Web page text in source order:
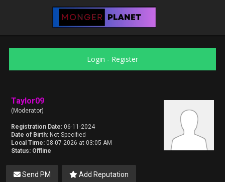
Login - Register
Taylor09
(Moderator)
Registration Date: 06-11-2024
Date of Birth: Not Specified
Local Time: 08-07-2026 at 03:05 AM
Status: Offline
Send PM Add Reputation